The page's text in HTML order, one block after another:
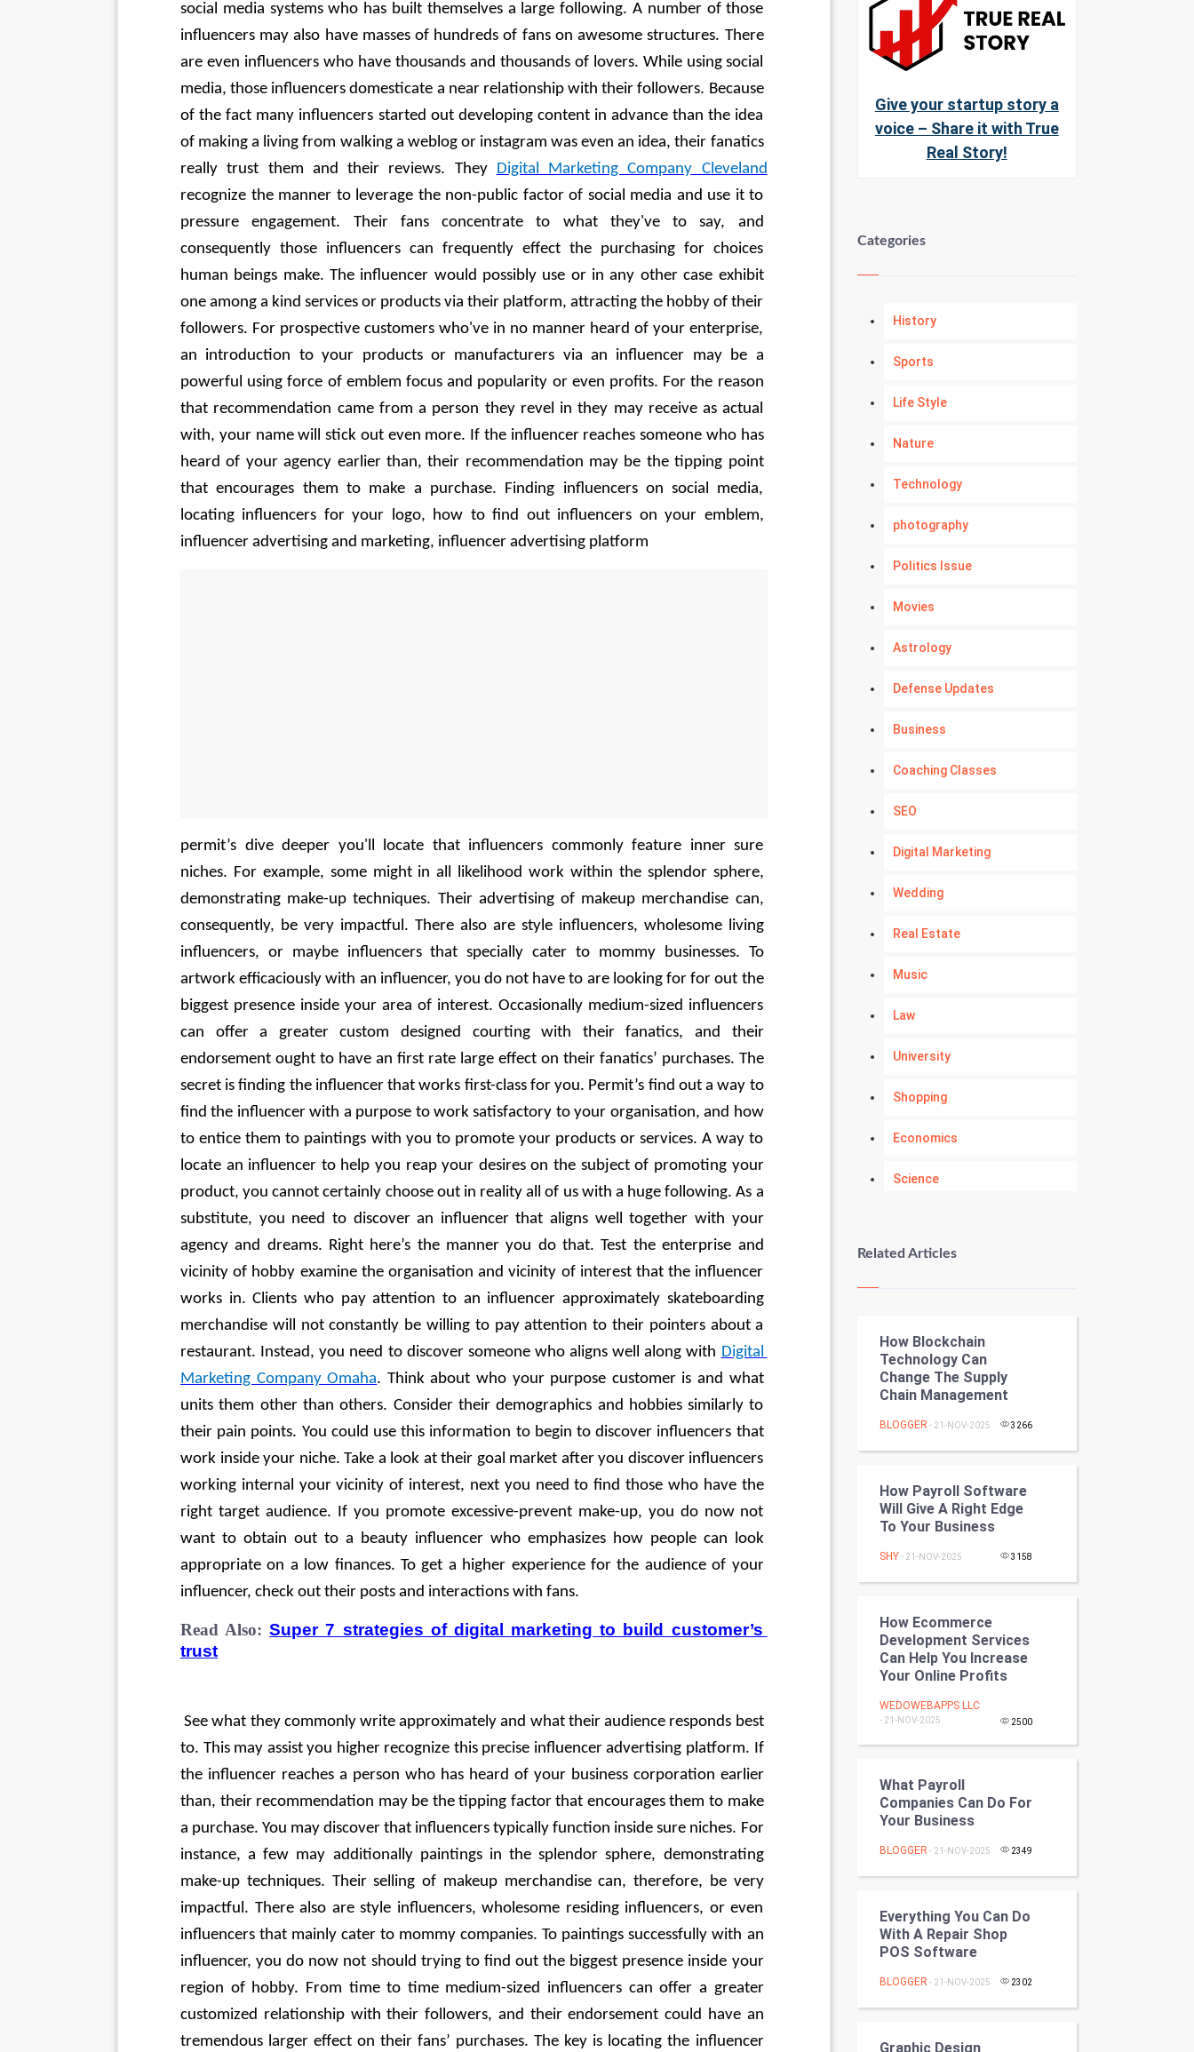
social media systems who has built themselves a large following. A number of those
influencers may also have masses of hundreds of fans on awesome structures. There
are even influencers who have thousands and thousands of lovers. While using social
media, those influencers domesticate a near relationship with their followers. Because
of the fact many influencers started out developing content in advance than the idea
of making a living from walking a weblog or instagram was even an idea, their fanatics
really trust them and their reviews. They Digital Marketing Company Cleveland
recognize the manner to leverage the non-public factor of social media and use it to
pressure engagement. Their fans concentrate to what they've to say, and
consequently those influencers can frequently effect the purchasing for choices
human beings make. The influencer would possibly use or in any other case exhibit
one among a kind services or products via their platform, attracting the hobby of their
followers. For prospective customers who've in no manner heard of your enterprise,
an introduction to your products or manufacturers via an influencer may be a
powerful using force of emblem focus and popularity or even profits. For the reason
that recommendation came from a person they revel in they may receive as actual
with, your name will stick out even more. If the influencer reaches someone who has
heard of your agency earlier than, their recommendation may be the tipping point
that encourages them to make a purchase. Finding influencers on social media,
locating influencers for your logo, how to find out influencers on your emblem,
influencer advertising and marketing, influencer advertising platform
permit’s dive deeper you'll locate that influencers commonly feature inner sure
niches. For example, some might in all likelihood work within the splendor sphere,
demonstrating make-up techniques. Their advertising of makeup merchandise can,
consequently, be very impactful. There also are style influencers, wholesome living
influencers, or maybe influencers that specially cater to mommy businesses. To
artwork efficaciously with an influencer, you do not have to are looking for for out the
biggest presence inside your area of interest. Occasionally medium-sized influencers
can offer a greater custom designed courting with their fanatics, and their
endorsement ought to have an first rate large effect on their fanatics’ purchases. The
secret is finding the influencer that works first-class for you. Permit’s find out a way to
find the influencer with a purpose to work satisfactory to your organisation, and how
to entice them to paintings with you to promote your products or services. A way to
locate an influencer to help you reap your desires on the subject of promoting your
product, you cannot certainly choose out in reality all of us with a huge following. As a
substitute, you need to discover an influencer that aligns well together with your
agency and dreams. Right here’s the manner you do that. Test the enterprise and
vicinity of hobby examine the organisation and vicinity of interest that the influencer
works in. Clients who pay attention to an influencer approximately skateboarding
merchandise will not constantly be willing to pay attention to their pointers about a
restaurant. Instead, you need to discover someone who aligns well along with Digital
Marketing Company Omaha. Think about who your purpose customer is and what
units them other than others. Consider their demographics and hobbies similarly to
their pain points. You could use this information to begin to discover influencers that
work inside your niche. Take a look at their goal market after you discover influencers
working internal your vicinity of interest, next you need to find those who have the
right target audience. If you promote excessive-prevent make-up, you do now not
want to obtain out to a beauty influencer who emphasizes how people can look
appropriate on a low finances. To get a higher experience for the audience of your
influencer, check out their posts and interactions with fans.
Read Also: Super 7 strategies of digital marketing to build customer’s
trust
See what they commonly write approximately and what their audience responds best
to. This may assist you higher recognize this precise influencer advertising platform. If
the influencer reaches a person who has heard of your business corporation earlier
than, their recommendation may be the tipping factor that encourages them to make
a purchase. You may discover that influencers typically function inside sure niches. For
instance, a few may additionally paintings in the splendor sphere, demonstrating
make-up techniques. Their selling of makeup merchandise can, therefore, be very
impactful. There also are style influencers, wholesome residing influencers, or even
influencers that mainly cater to mommy companies. To paintings successfully with an
influencer, you do now not should trying to find out the biggest presence inside your
region of hobby. From time to time medium-sized influencers can offer a greater
customized relationship with their followers, and their endorsement could have an
tremendous larger effect on their fans’ purchases. The key is locating the influencer
Give your startup story a
voice – Share it with True
Real Story!
Categories
History
Sports
Life Style
Nature
Technology
photography
Politics Issue
Movies
Astrology
Defense Updates
Business
Coaching Classes
SEO
Digital Marketing
Wedding
Real Estate
Music
Law
University
Shopping
Economics
Science
Kundli Gyan
Nadi Astrology
Tantra Mantra
Chinese Tarro Card
PPC
Video Marketing
Artificial Intelligence
Programming
CyberSecurtiy
DataScience
World
FootBall
Cricket
Tennis
Related Articles
How Blockchain
Technology Can
Change The Supply
Chain Management
BLOGGER - 21-NOV-2025 3266
How Payroll Software
Will Give A Right Edge
To Your Business
SHY - 21-NOV-2025 3158
How Ecommerce
Development Services
Can Help You Increase
Your Online Profits
WEDOWEBAPPS LLC
- 21-NOV-2025 2500
What Payroll
Companies Can Do For
Your Business
BLOGGER - 21-NOV-2025 2349
Everything You Can Do
With A Repair Shop
POS Software
BLOGGER - 21-NOV-2025 2302
Graphic Design